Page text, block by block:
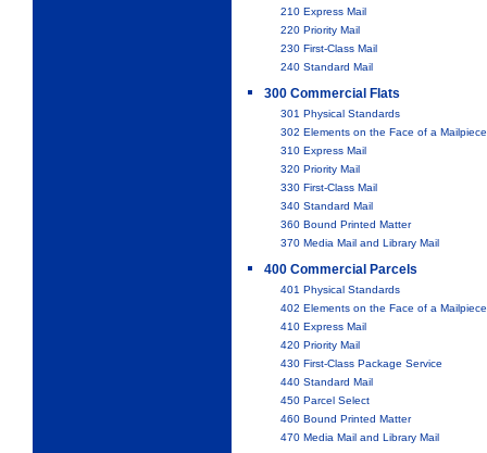
210 Express Mail
220 Priority Mail
230 First-Class Mail
240 Standard Mail
300 Commercial Flats
301 Physical Standards
302 Elements on the Face of a Mailpiece
310 Express Mail
320 Priority Mail
330 First-Class Mail
340 Standard Mail
360 Bound Printed Matter
370 Media Mail and Library Mail
400 Commercial Parcels
401 Physical Standards
402 Elements on the Face of a Mailpiece
410 Express Mail
420 Priority Mail
430 First-Class Package Service
440 Standard Mail
450 Parcel Select
460 Bound Printed Matter
470 Media Mail and Library Mail